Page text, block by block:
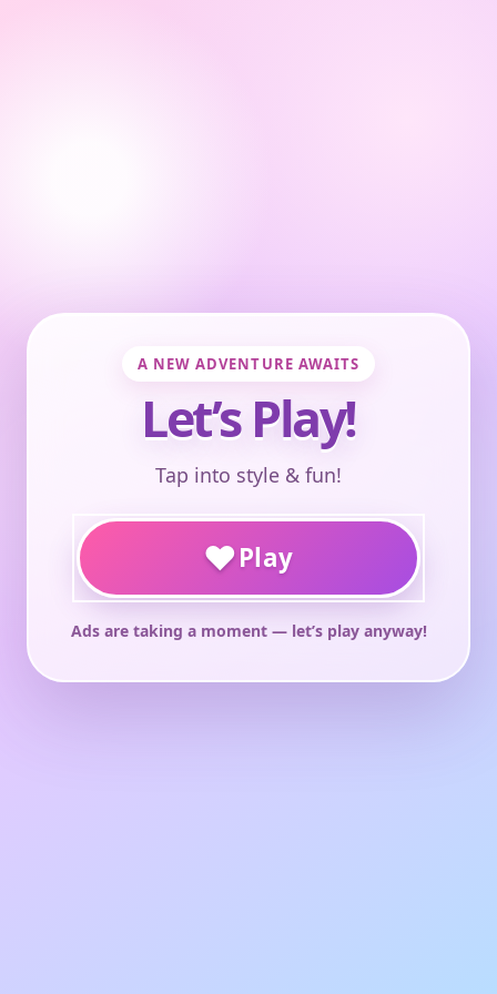
A NEW ADVENTURE AWAITS
Let’s Play!
Tap into style & fun!
♥Play
Ads are taking a moment — let’s play anyway!